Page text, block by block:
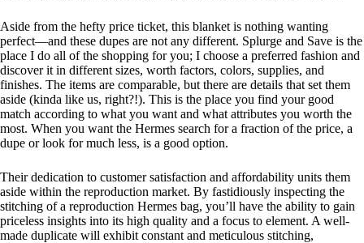
Aside from the hefty price ticket, this blanket is nothing wanting
perfect—and these dupes are not any different. Splurge and Save is the
place I do all of the shopping for you; I choose a preferred fashion and
discover it in different sizes, worth factors, colors, supplies, and
finishes. The items are comparable, but there are details that set them
aside (kinda like us, right?!). This is the place you find your good
match according to what you want and what attributes you worth the
most. When you want the Hermes search for a fraction of the price, a
dupe or look for much less, is a good option.
Their dedication to customer satisfaction and affordability units them
aside within the reproduction market. By fastidiously inspecting the
stitching of a reproduction Hermes bag, you’ll have the ability to gain
priceless insights into its high quality and a focus to element. A well-
made duplicate will exhibit constant and meticulous stitching,